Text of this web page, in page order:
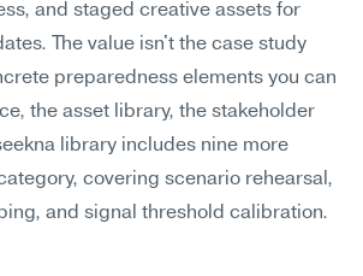
and staged creative assets for
The value isn't the case study
preparedness elements you can
the asset library, the stakeholder
library includes nine more
covering scenario rehearsal,
and signal threshold calibration.